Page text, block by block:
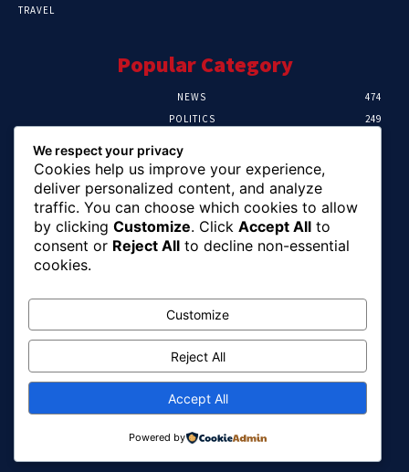
TRAVEL
Popular Category
NEWS
474
POLITICS
249
CRIME
HEALTH
Editor Picks
Abia To Implement Plan On Solar/Battery
Waste With EU-UNIDO
August 6, 2026
Abuja Earth Tremor: Minister Dele Alake
Calls For Calm, Directs Agency To Report
August 6, 2026
We respect your privacy
Cookies help us improve your experience,
deliver personalized content, and analyze
traffic. You can choose which cookies to allow
by clicking Customize. Click Accept All to
consent or Reject All to decline non-essential
cookies.
Customize
Reject All
Accept All
Powered by